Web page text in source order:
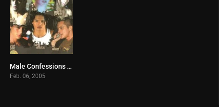
0Male Confessions (2005)
Feb. 06, 2005